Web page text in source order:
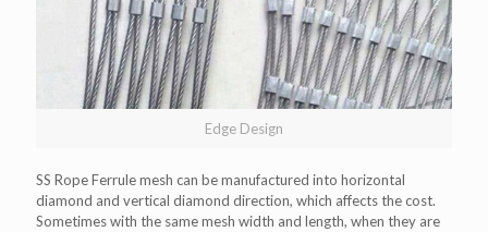
Edge Design
SS Rope Ferrule mesh can be manufactured into horizontal
diamond and vertical diamond direction, which affects the cost.
Sometimes with the same mesh width and length, when they are